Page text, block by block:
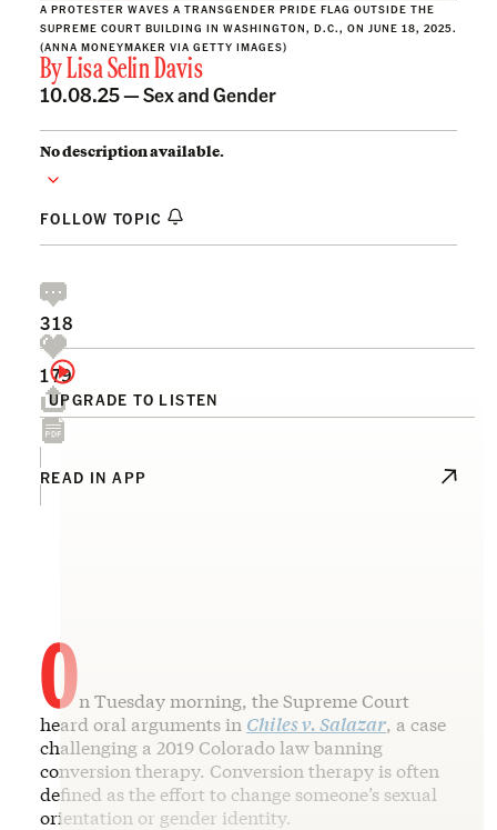
A PROTESTER WAVES A TRANSGENDER PRIDE FLAG OUTSIDE THE
SUPREME COURT BUILDING IN WASHINGTON, D.C., ON JUNE 18, 2025.
(ANNA MONEYMAKER VIA GETTY IMAGES)
ByLisa Selin Davis
10.08.25 —Sex and Gender
No description available.
FOLLOW TOPIC
UPGRADE TO LISTEN
318
179
READ IN APP
On Tuesday morning, the Supreme Court
heard oral arguments in Chiles v. Salazar, a case
challenging a 2019 Colorado law banning
conversion therapy. Conversion therapy is often
defined as the effort to change someone’s sexual
orientation or gender identity.